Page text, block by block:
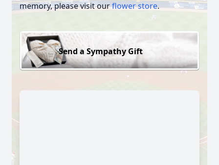
memory, please visit ourflower store.
Send a Sympathy Gift